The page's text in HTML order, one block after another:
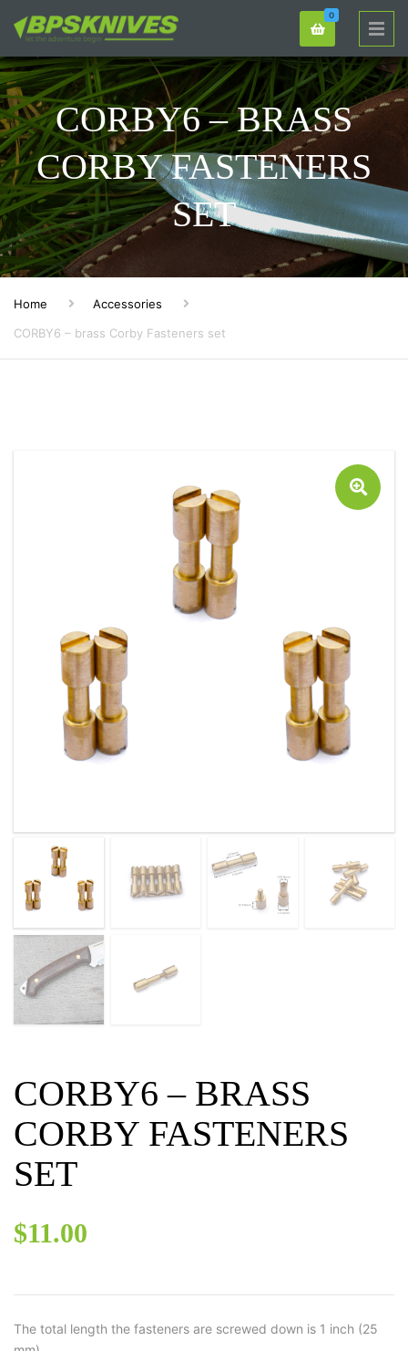
0
CORBY6 – BRASS
CORBY FASTENERS
SET
Home
Accessories
CORBY6 – brass Corby Fasteners set
CORBY6 – BRASS
CORBY FASTENERS
SET
$11.00
The total length the fasteners are screwed down is 1 inch (25